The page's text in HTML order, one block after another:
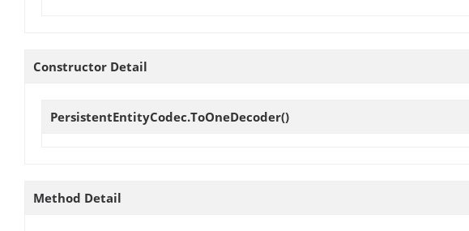
Constructor Detail
PersistentEntityCodec.ToOneDecoder()
Method Detail